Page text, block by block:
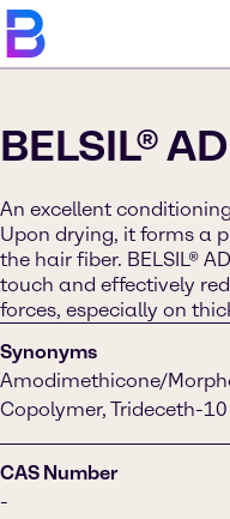
BELSIL®
An excellent
Upon drying, it forms a
the hair fiber. BELSIL®
touch and effectively
forces, especially on
Synonyms
Amodimethicone/
Copolymer, Trideceth-10
CAS Number
-